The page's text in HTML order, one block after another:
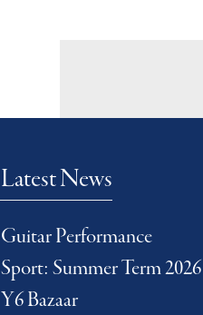
Latest News
Guitar Performance
Sport: Summer Term 2026
Y6 Bazaar